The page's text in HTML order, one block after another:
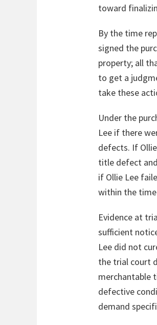
toward
By the time
signed the
property; all
to get a
take these
Under the
Lee if there
defects. If
title defect
if Ollie Lee
within the
Evidence at
sufficient
Lee did not
the trial court
merchantable
defective
demand